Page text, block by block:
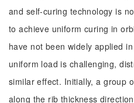
and self-curing technology is
to achieve uniform curing in
have not been widely applied
uniform load is challenging,
similar effect. Initially, a group
along the rib thickness